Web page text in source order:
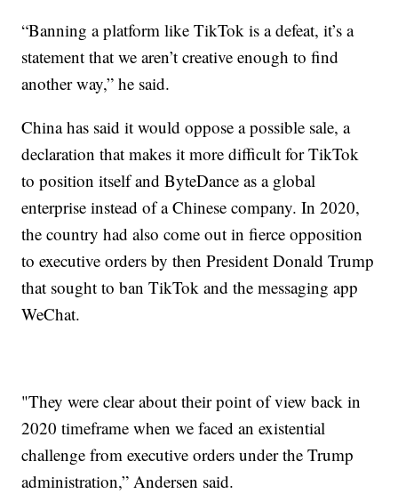
“Banning a platform like TikTok is a defeat, it’s a
statement that we aren’t creative enough to find
another way,” he said.
China has said it would oppose a possible sale, a
declaration that makes it more difficult for TikTok
to position itself and ByteDance as a global
enterprise instead of a Chinese company. In 2020,
the country had also come out in fierce opposition
to executive orders by then President Donald Trump
that sought to ban TikTok and the messaging app
WeChat.
"They were clear about their point of view back in
2020 timeframe when we faced an existential
challenge from executive orders under the Trump
administration,” Andersen said.